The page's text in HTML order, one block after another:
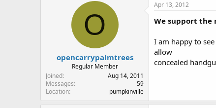
O
opencarrypalmtrees
Regular Member
Joined
Aug 14, 2011
Messages
59
Location
pumpkinville
Apr 13, 2012
We support the
I am happy to
allow
concealed